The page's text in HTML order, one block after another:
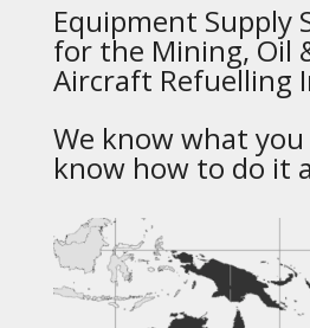
Equipment Supply
for the Mining, Oil
Aircraft Refuelling
We know what
know how to do it